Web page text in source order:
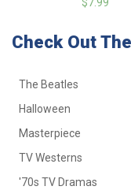
$7.99
Check Out
The Beatles
Halloween
Masterpiece
TV Westerns
'70s TV Dramas